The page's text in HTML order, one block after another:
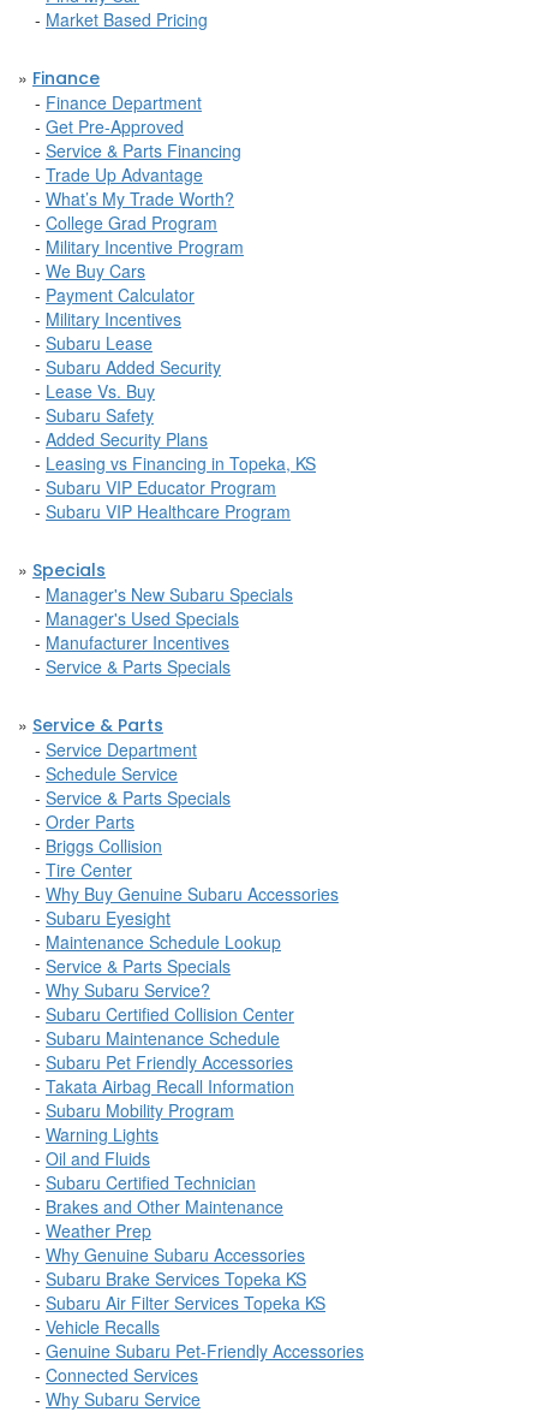
- Market Based Pricing
» Finance
- Finance Department
- Get Pre-Approved
- Service & Parts Financing
- Trade Up Advantage
- What’s My Trade Worth?
- College Grad Program
- Military Incentive Program
- We Buy Cars
- Payment Calculator
- Military Incentives
- Subaru Lease
- Subaru Added Security
- Lease Vs. Buy
- Subaru Safety
- Added Security Plans
- Leasing vs Financing in Topeka, KS
- Subaru VIP Educator Program
- Subaru VIP Healthcare Program
» Specials
- Manager's New Subaru Specials
- Manager's Used Specials
- Manufacturer Incentives
- Service & Parts Specials
» Service & Parts
- Service Department
- Schedule Service
- Service & Parts Specials
- Order Parts
- Briggs Collision
- Tire Center
- Why Buy Genuine Subaru Accessories
- Subaru Eyesight
- Maintenance Schedule Lookup
- Service & Parts Specials
- Why Subaru Service?
- Subaru Certified Collision Center
- Subaru Maintenance Schedule
- Subaru Pet Friendly Accessories
- Takata Airbag Recall Information
- Subaru Mobility Program
- Warning Lights
- Oil and Fluids
- Subaru Certified Technician
- Brakes and Other Maintenance
- Weather Prep
- Why Genuine Subaru Accessories
- Subaru Brake Services Topeka KS
- Subaru Air Filter Services Topeka KS
- Vehicle Recalls
- Genuine Subaru Pet-Friendly Accessories
- Connected Services
- Why Subaru Service